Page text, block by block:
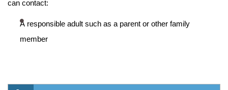
can contact:
A responsible adult such as a parent or other family
member